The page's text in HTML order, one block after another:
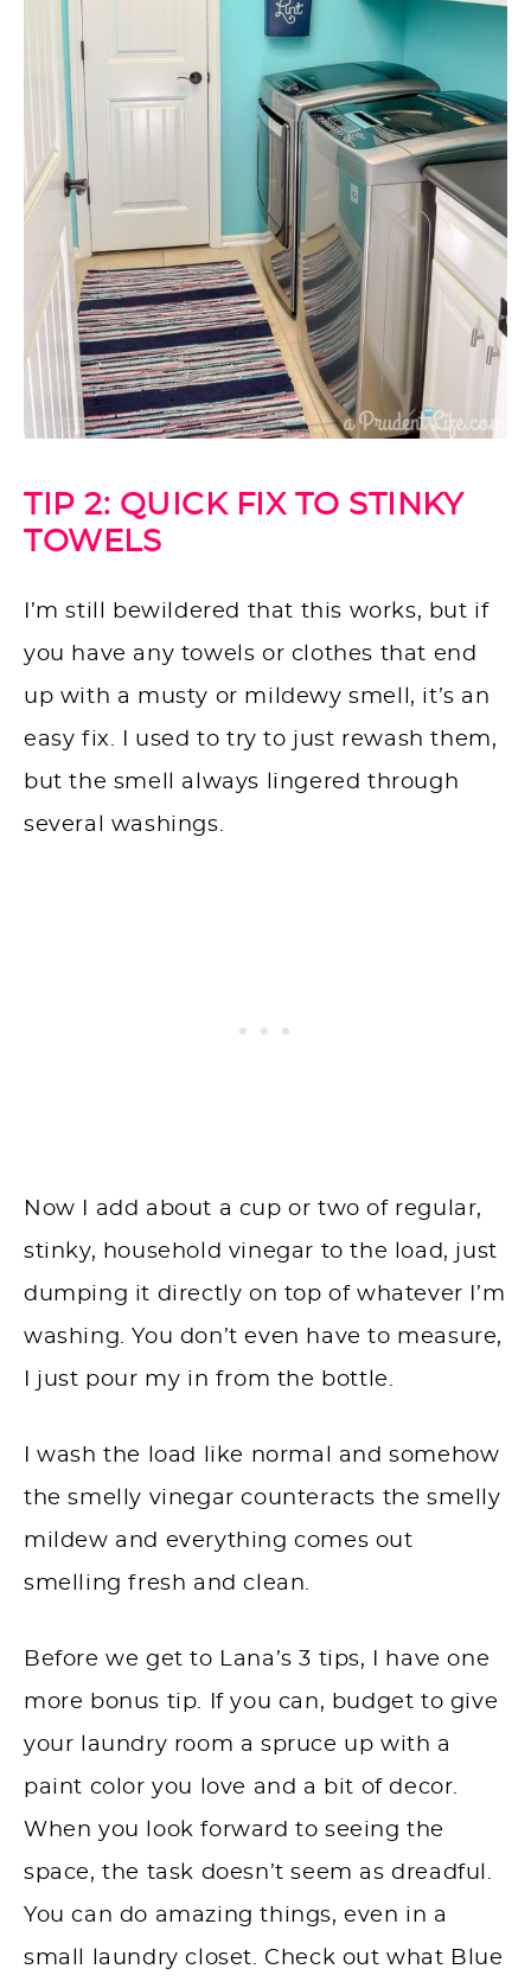
TIP 2: QUICK FIX TO STINKY
TOWELS
I’m still bewildered that this works, but if
you have any towels or clothes that end
up with a musty or mildewy smell, it’s an
easy fix. I used to try to just rewash them,
but the smell always lingered through
several washings.
Now I add about a cup or two of regular,
stinky, household vinegar to the load, just
dumping it directly on top of whatever I’m
washing. You don’t even have to measure,
I just pour my in from the bottle.
I wash the load like normal and somehow
the smelly vinegar counteracts the smelly
mildew and everything comes out
smelling fresh and clean.
Before we get to Lana’s 3 tips, I have one
more bonus tip. If you can, budget to give
your laundry room a spruce up with a
paint color you love and a bit of decor.
When you look forward to seeing the
space, the task doesn’t seem as dreadful.
You can do amazing things, even in a
small laundry closet. Check out what Blue